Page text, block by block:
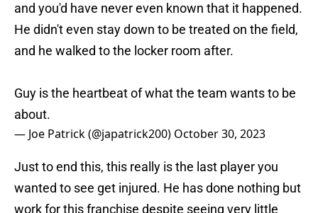
and you'd have never even known that it happened.
He didn't even stay down to be treated on the field,
and he walked to the locker room after.
Guy is the heartbeat of what the team wants to be
about.
— Joe Patrick (@japatrick200) October 30, 2023
Just to end this, this really is the last player you
wanted to see get injured. He has done nothing but
work for this franchise despite seeing very little